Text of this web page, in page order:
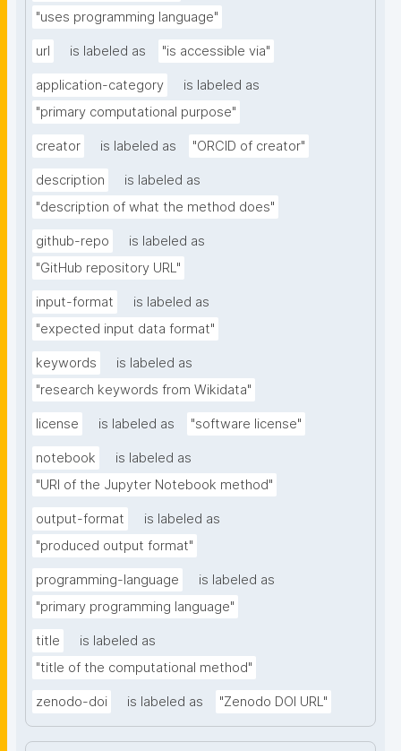
"uses programming language"
url is labeled as "is accessible via"
application-category
is labeled as
"primary computational purpose"
creator is labeled as "ORCID of creator"
description
is labeled as
"description of what the method does"
github-repo
is labeled as
"GitHub repository URL"
input-format
is labeled as
"expected input data format"
keywords
is labeled as
"research keywords from Wikidata"
license is labeled as "software license"
notebook
is labeled as
"URI of the Jupyter Notebook method"
output-format
is labeled as
"produced output format"
programming-language
is labeled as
"primary programming language"
title
is labeled as
"title of the computational method"
zenodo-doi is labeled as "Zenodo DOI URL"